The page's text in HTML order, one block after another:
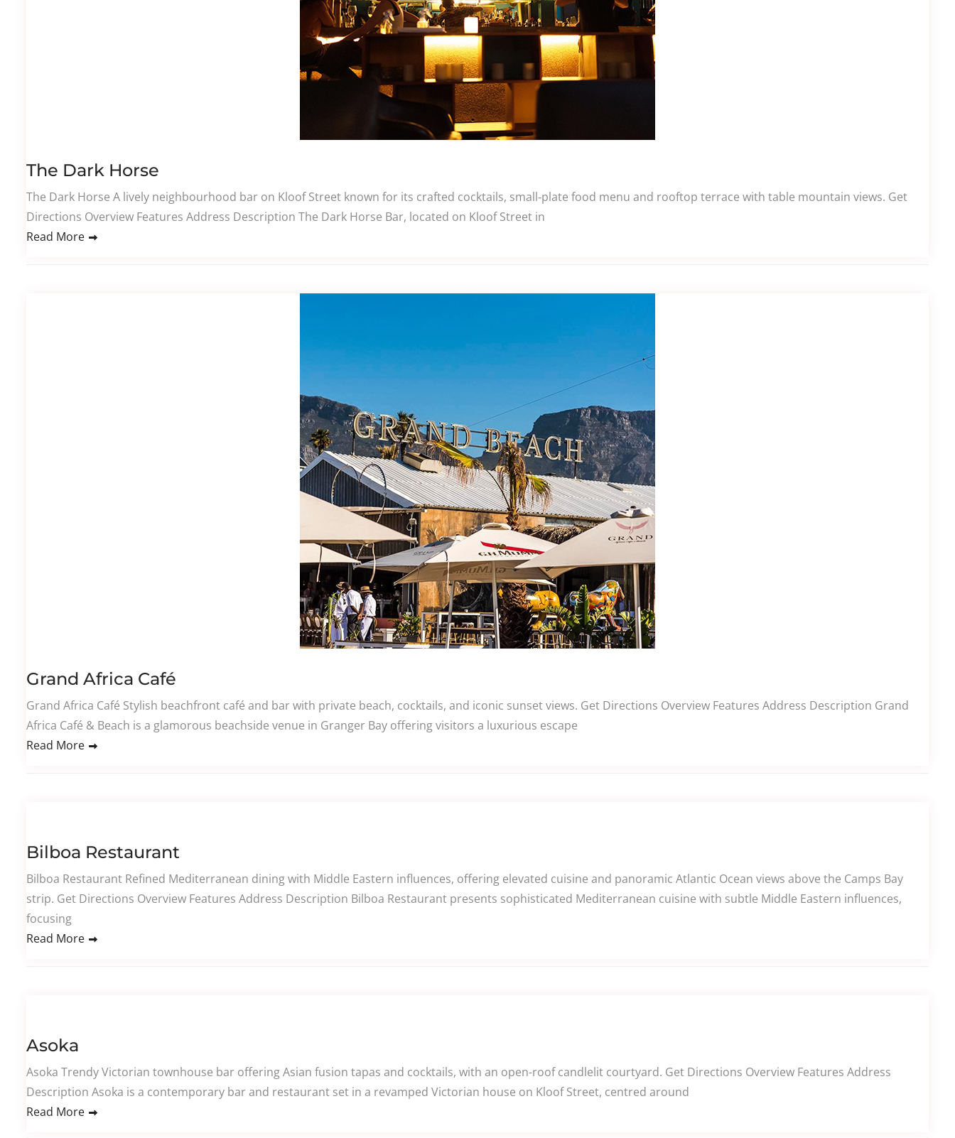
The Dark Horse
The Dark Horse A lively neighbourhood bar on Kloof Street known for its crafted cocktails, small‑plate food menu and rooftop terrace with table mountain views. Get
Directions Overview Features Address Description The Dark Horse Bar, located on Kloof Street in
Read More
Grand Africa Café
Grand Africa Café Stylish beachfront café and bar with private beach, cocktails, and iconic sunset views. Get Directions Overview Features Address Description Grand
Africa Café & Beach is a glamorous beachside venue in Granger Bay offering visitors a luxurious escape
Read More
Bilboa Restaurant
Bilboa Restaurant Refined Mediterranean dining with Middle Eastern influences, offering elevated cuisine and panoramic Atlantic Ocean views above the Camps Bay
strip. Get Directions Overview Features Address Description Bilboa Restaurant presents sophisticated Mediterranean cuisine with subtle Middle Eastern influences,
focusing
Read More
Asoka
Asoka Trendy Victorian townhouse bar offering Asian fusion tapas and cocktails, with an open-roof candlelit courtyard. Get Directions Overview Features Address
Description Asoka is a contemporary bar and restaurant set in a revamped Victorian house on Kloof Street, centred around
Read More